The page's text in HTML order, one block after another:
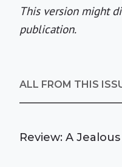
This version might
publication.
ALL FROM THIS
Review: A Jealous